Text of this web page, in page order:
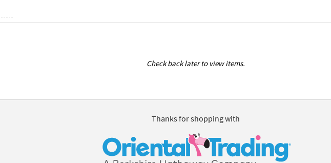
Check back later to view items.
Thanks for shopping with